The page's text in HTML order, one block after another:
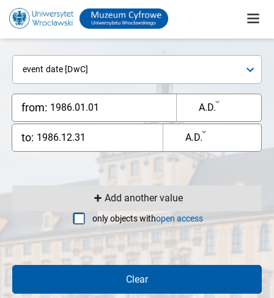
event date [DwC]
from: A.D.
to: A.D.
Add another value
only objects withopen access
Clear